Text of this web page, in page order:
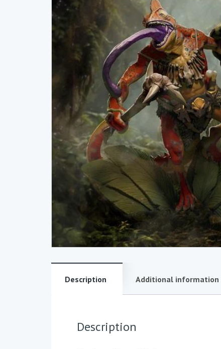
Description Additional information
Description